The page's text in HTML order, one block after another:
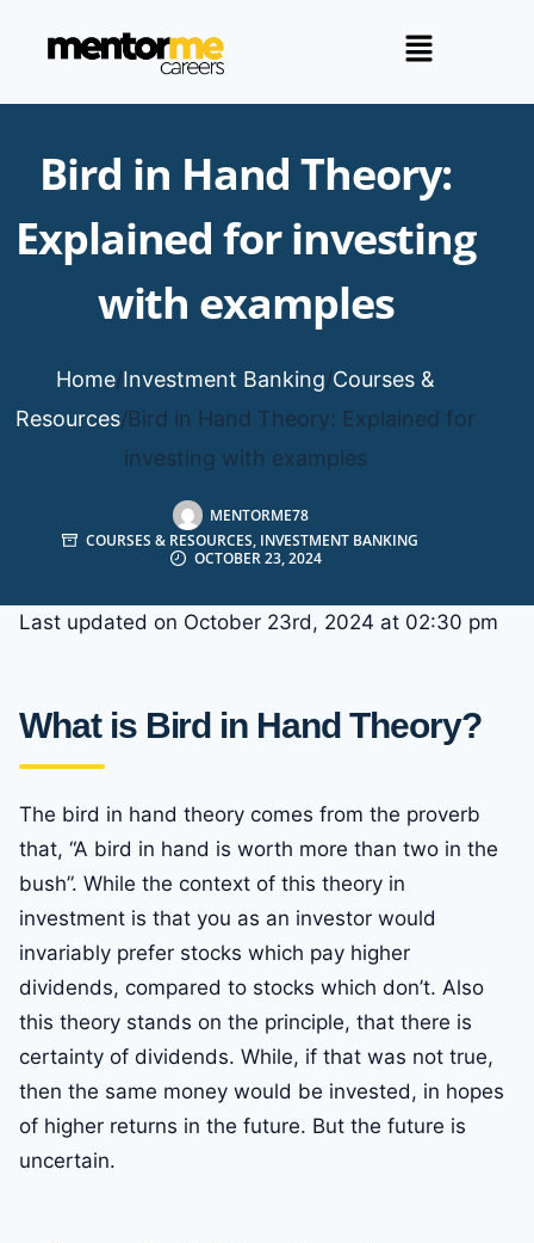
Bird in Hand Theory:
Explained for investing
with examples
Home/Investment Banking/Courses &
Resources/Bird in Hand Theory: Explained for
investing with examples
MENTORME78
COURSES & RESOURCES, INVESTMENT BANKING
OCTOBER 23, 2024
Last updated on October 23rd, 2024 at 02:30 pm
What is Bird in Hand Theory?
The bird in hand theory comes from the proverb
that, “A bird in hand is worth more than two in the
bush”. While the context of this theory in
investment is that you as an investor would
invariably prefer stocks which pay higher
dividends, compared to stocks which don’t. Also
this theory stands on the principle, that there is
certainty of dividends. While, if that was not true,
then the same money would be invested, in hopes
of higher returns in the future. But the future is
uncertain.